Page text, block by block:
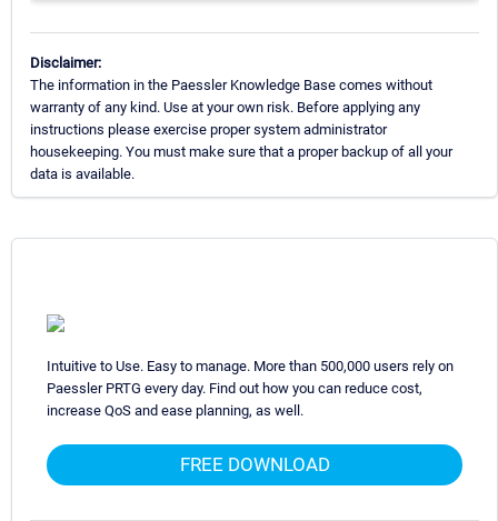
Disclaimer:
The information in the Paessler Knowledge Base comes without
warranty of any kind. Use at your own risk. Before applying any
instructions please exercise proper system administrator
housekeeping. You must make sure that a proper backup of all your
data is available.
Intuitive to Use. Easy to manage. More than 500,000 users rely on
Paessler PRTG every day. Find out how you can reduce cost,
increase QoS and ease planning, as well.
FREE DOWNLOAD